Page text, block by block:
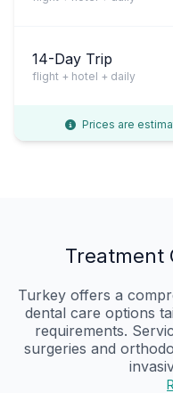
14-Day Trip
flight + hotel + daily
Prices are
Treatment
Turkey offers a
dental care options
requirements.
surgeries and